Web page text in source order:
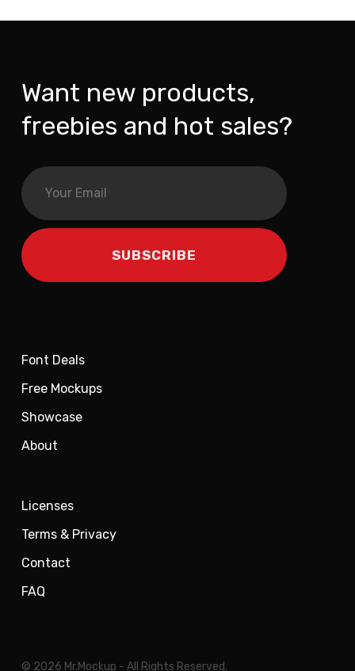
Want new products,
freebies and hot sales?
Font Deals
Free Mockups
Showcase
About
Licenses
Terms & Privacy
Contact
FAQ
© 2026 Mr.Mockup - All Rights Reserved.